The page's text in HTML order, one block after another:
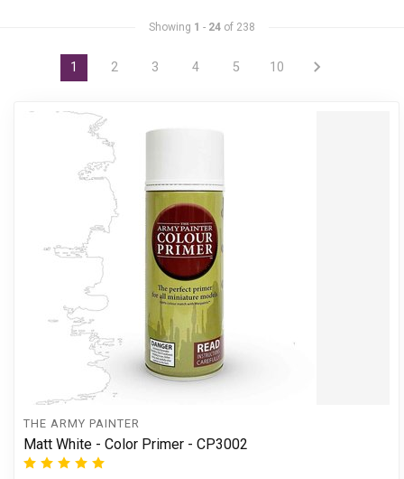
THE ARMY PAINTER
Matt White - Color Primer - CP3002
Showing 1 - 24 of 238
1 2 3 4 5 10